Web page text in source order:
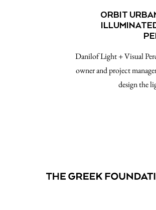
ORBIT
Danilof Light + Visual
owner and project
design the